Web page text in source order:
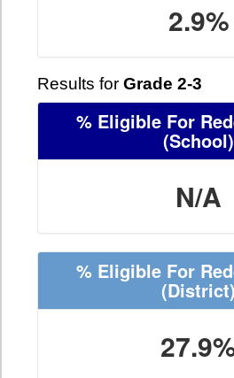
2.9%
Results for Grade 2-3
% Eligible For
(School)
N/A
% Eligible For
(District)